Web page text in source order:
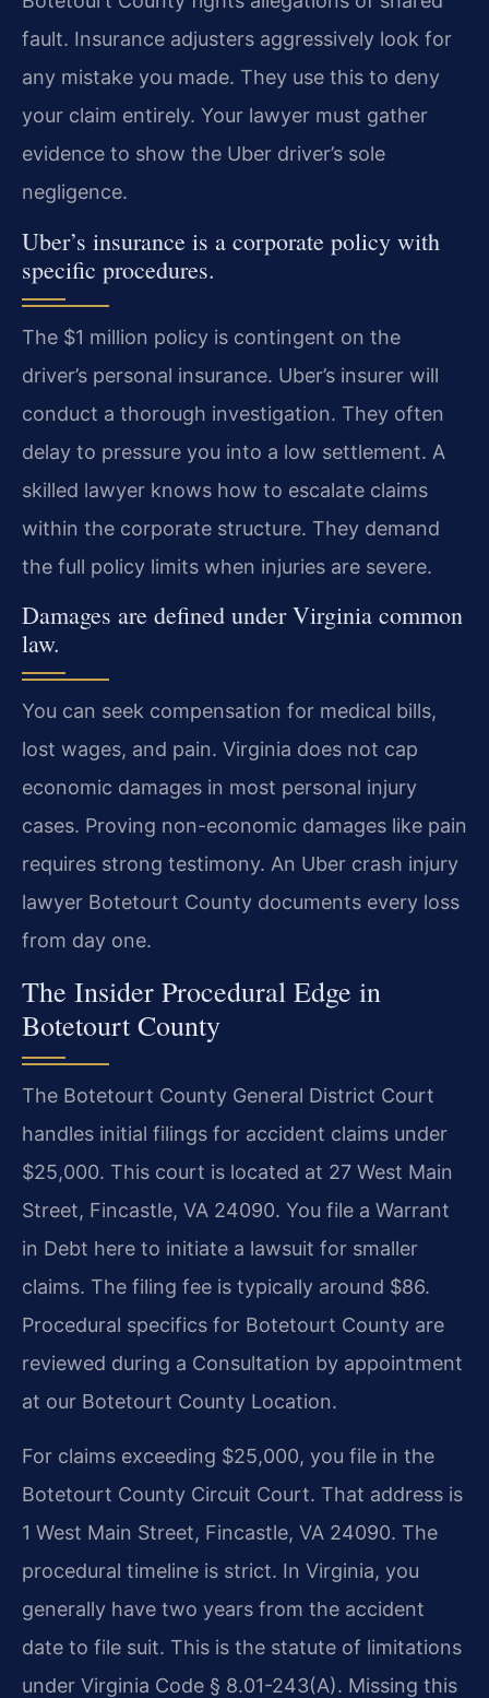
fault. Insurance adjusters aggressively look for
any mistake you made. They use this to deny
your claim entirely. Your lawyer must gather
evidence to show the Uber driver’s sole
negligence.
Uber’s insurance is a corporate policy with
specific procedures.
The $1 million policy is contingent on the
driver’s personal insurance. Uber’s insurer will
conduct a thorough investigation. They often
delay to pressure you into a low settlement. A
skilled lawyer knows how to escalate claims
within the corporate structure. They demand
the full policy limits when injuries are severe.
Damages are defined under Virginia common
law.
You can seek compensation for medical bills,
lost wages, and pain. Virginia does not cap
economic damages in most personal injury
cases. Proving non-economic damages like pain
requires strong testimony. An Uber crash injury
lawyer Botetourt County documents every loss
from day one.
The Insider Procedural Edge in
Botetourt County
The Botetourt County General District Court
handles initial filings for accident claims under
$25,000. This court is located at 27 West Main
Street, Fincastle, VA 24090. You file a Warrant
in Debt here to initiate a lawsuit for smaller
claims. The filing fee is typically around $86.
Procedural specifics for Botetourt County are
reviewed during a Consultation by appointment
at our Botetourt County Location.
For claims exceeding $25,000, you file in the
Botetourt County Circuit Court. That address is
1 West Main Street, Fincastle, VA 24090. The
procedural timeline is strict. In Virginia, you
generally have two years from the accident
date to file suit. This is the statute of limitations
under Virginia Code § 8.01-243(A). Missing this